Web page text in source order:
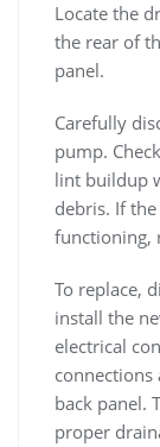
Locate the
the rear of
panel.
Carefully
pump.
lint buildup
debris. If
functioning‚
To replace‚
install the
electrical
connections
back panel.
proper